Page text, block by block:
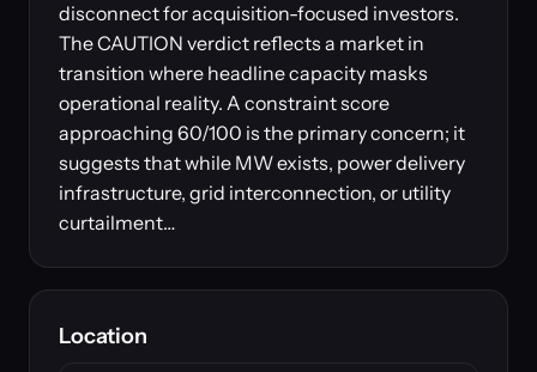
disconnect for acquisition-focused investors.
The CAUTION verdict reflects a market in
transition where headline capacity masks
operational reality. A constraint score
approaching 60/100 is the primary concern; it
suggests that while MW exists, power delivery
infrastructure, grid interconnection, or utility
curtailment…
Location